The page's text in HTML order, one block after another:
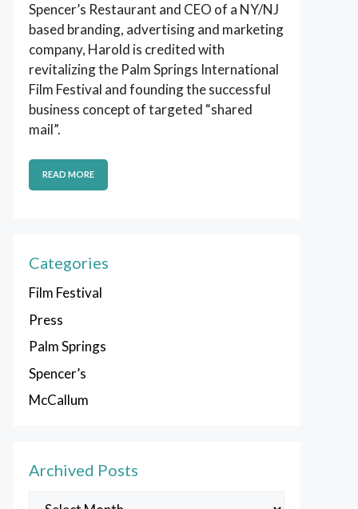
Spencer’s Restaurant and CEO of a NY/NJ
based branding, advertising and marketing
company, Harold is credited with
revitalizing the Palm Springs International
Film Festival and founding the successful
business concept of targeted “shared
mail”.
READ MORE
Categories
Film Festival
Press
Palm Springs
Spencer’s
McCallum
Archived Posts
Archived